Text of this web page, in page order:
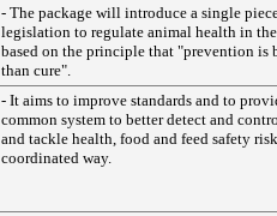
- The package will introduce a single
legislation to regulate animal health in
based on the principle that "prevention is
than cure".
- It aims to improve standards and to
common system to better detect and
and tackle health, food and feed safety
coordinated way.